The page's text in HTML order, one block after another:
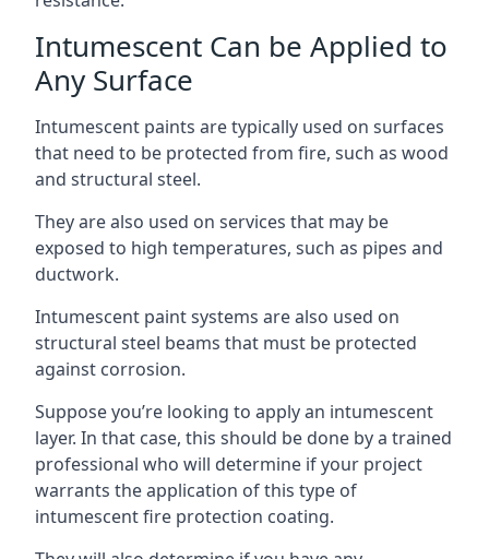
Intumescent Can be Applied to
Any Surface
Intumescent paints are typically used on surfaces
that need to be protected from fire, such as wood
and structural steel.
They are also used on services that may be
exposed to high temperatures, such as pipes and
ductwork.
Intumescent paint systems are also used on
structural steel beams that must be protected
against corrosion.
Suppose you’re looking to apply an intumescent
layer. In that case, this should be done by a trained
professional who will determine if your project
warrants the application of this type of
intumescent fire protection coating.